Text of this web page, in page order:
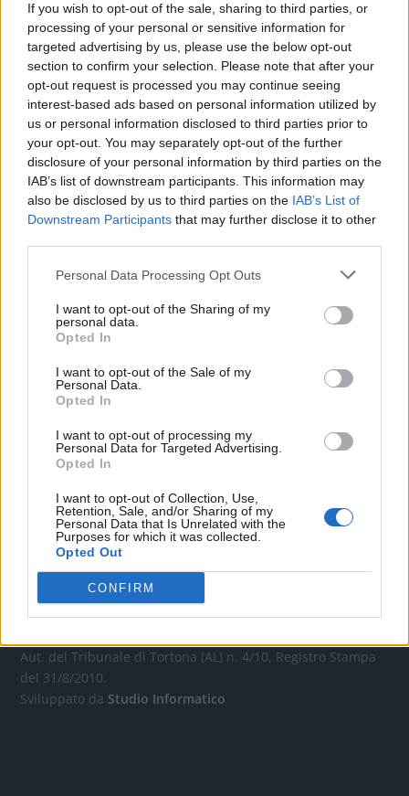
If you wish to opt-out of the sale, sharing to third parties, or
processing of your personal or sensitive information for
targeted advertising by us, please use the below opt-out
section to confirm your selection. Please note that after your
opt-out request is processed you may continue seeing
interest-based ads based on personal information utilized by
us or personal information disclosed to third parties prior to
your opt-out. You may separately opt-out of the further
disclosure of your personal information by third parties on the
IAB’s list of downstream participants. This information may
also be disclosed by us to third parties on the IAB’s List of
Downstream Participants that may further disclose it to other
Personal Data Processing Opt Outs
I want to opt-out of the Sharing of my
personal data.
Opted In
I want to opt-out of the Sale of my
Personal Data.
Opted In
I want to opt-out of processing my
Personal Data for Targeted Advertising.
Opted In
I want to opt-out of Collection, Use,
Retention, Sale, and/or Sharing of my
Personal Data that Is Unrelated with the
Purposes for which it was collected.
Opted Out
CONFIRM
OGGI CRONACA (IM)
Facebook
Mail:redazione@oggicronaca.it
Tel. 339.4501161 ANCHE SU WHATSAPP
OGGI CRONACA
Quotidiano d'informazione on line edito dall'Associazione
Italiana Gutenberg P.IVA 02305570067.
Aut. del Tribunale di Tortona (AL) n. 4/10, Registro Stampa
del 31/8/2010.
Sviluppato da Studio Informatico